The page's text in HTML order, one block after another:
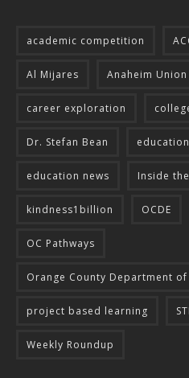
academic competition
Al Mijares Anaheim
career exploration
Dr. Stefan Bean
education news Inside
kindness1billion OCDE
OC Pathways
Orange County Department of
project based learning
Weekly Roundup